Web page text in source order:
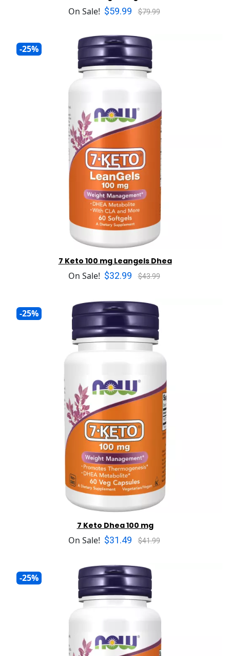
On Sale! $59.99 $79.99
-25%
7 Keto 100 mg Leangels Dhea
On Sale! $32.99 $43.99
-25%
7 Keto Dhea 100 mg
On Sale! $31.49 $41.99
-25%